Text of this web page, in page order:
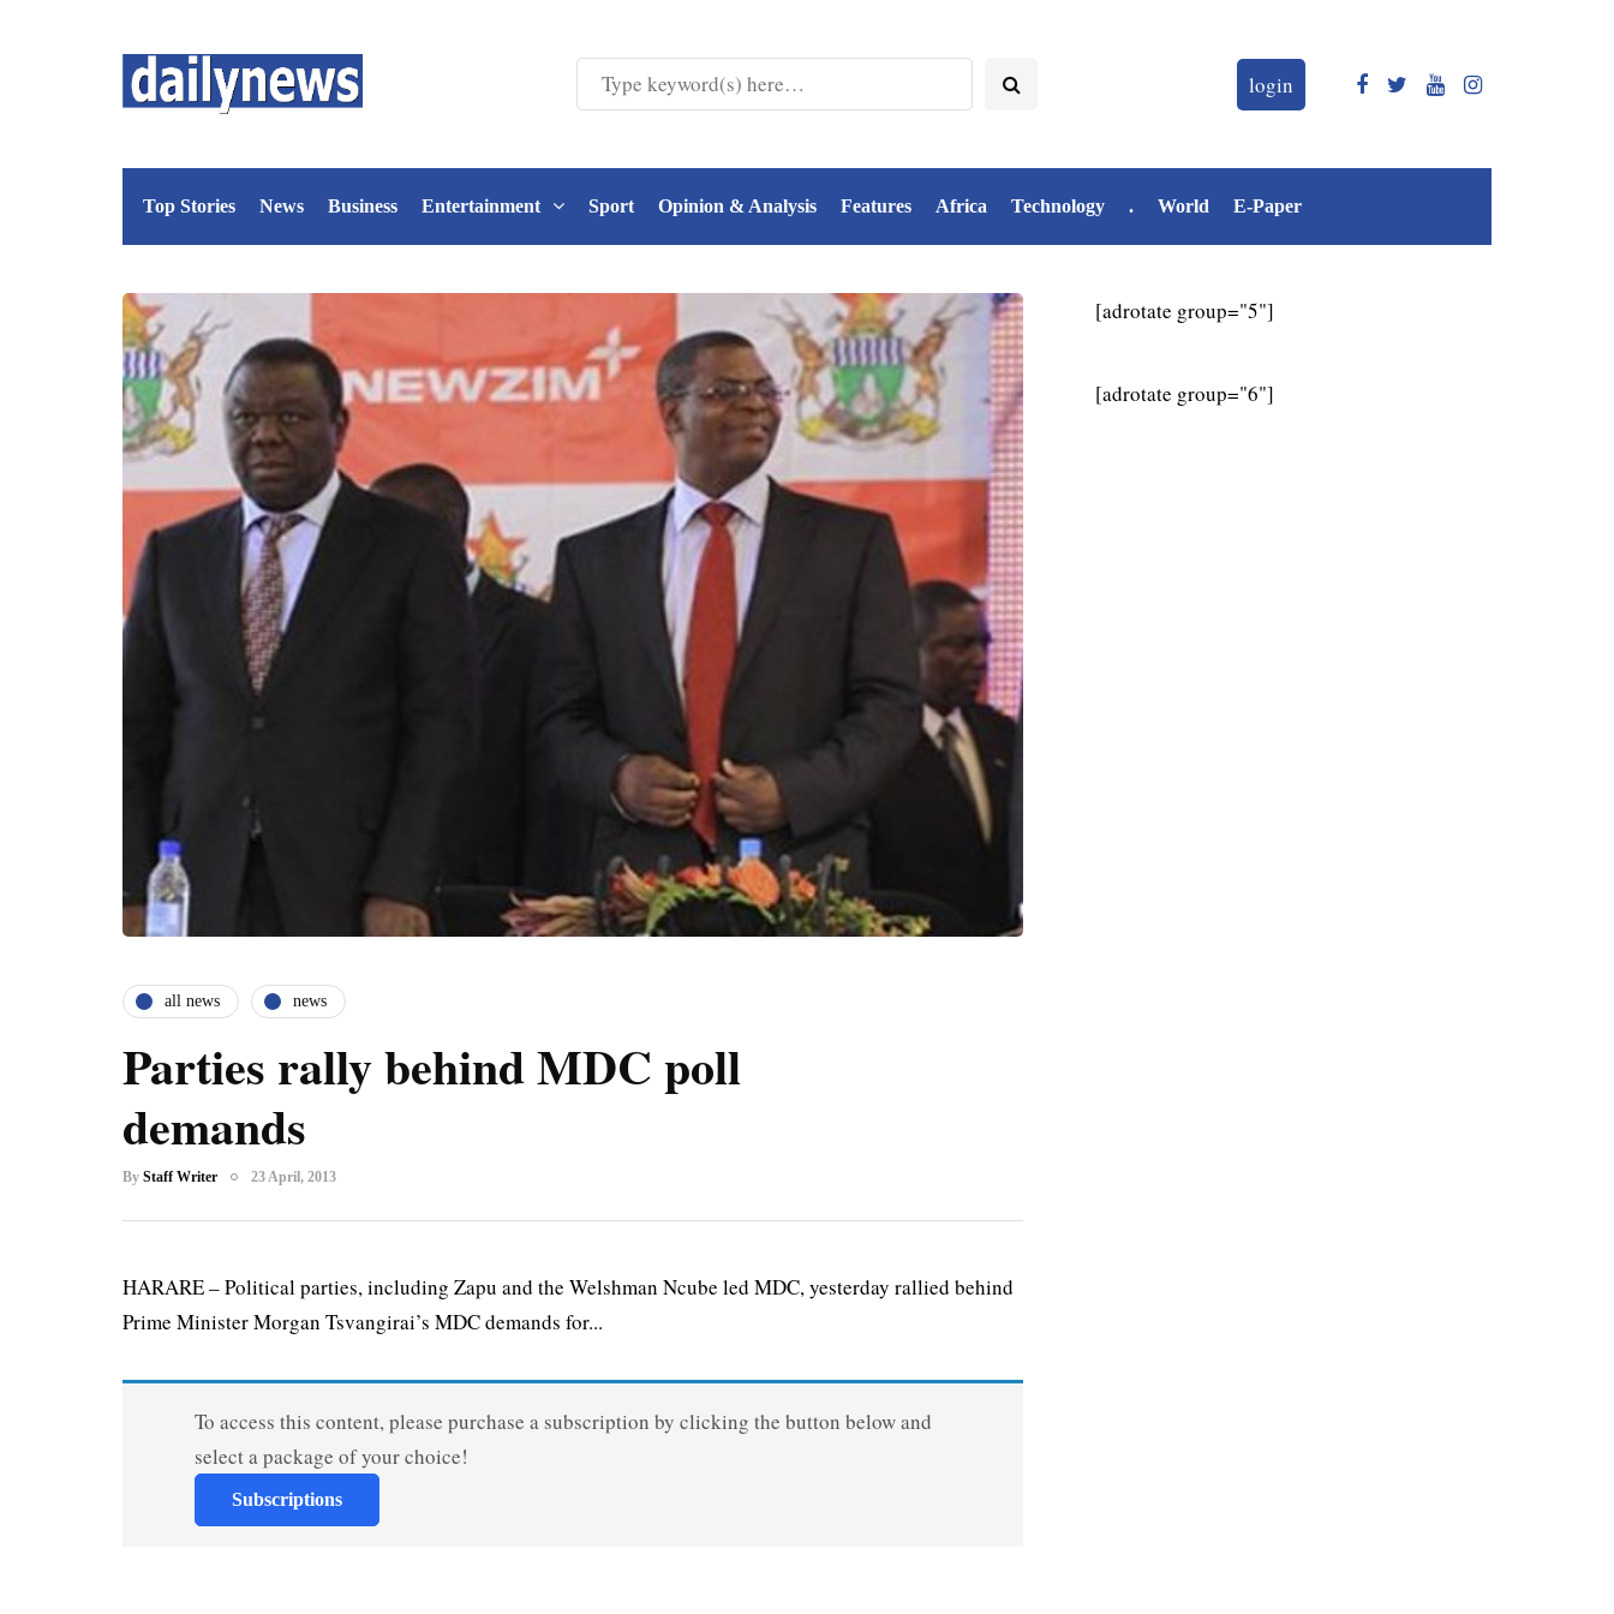
login
Top Stories News Business Entertainment Sport Opinion & Analysis Features Africa Technology . World E-Paper
all news news
Parties rally behind MDC poll
demands
By Staff Writer 23 April, 2013
HARARE – Political parties, including Zapu and the Welshman Ncube led MDC, yesterday rallied behind
Prime Minister Morgan Tsvangirai’s MDC demands for...
To access this content, please purchase a subscription by clicking the button below and
select a package of your choice!
Subscriptions
[adrotate group="5"]
[adrotate group="6"]